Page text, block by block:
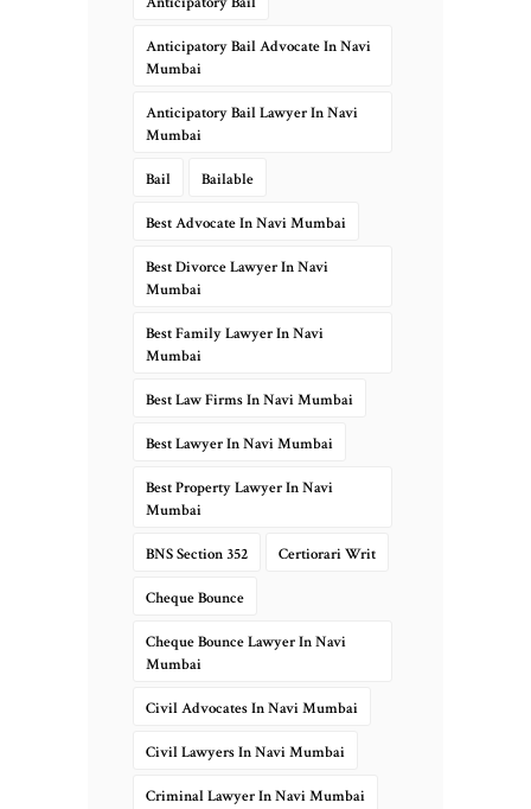
Anticipatory Bail Advocate In Navi
Mumbai
Anticipatory Bail Lawyer In Navi
Mumbai
Bail Bailable
Best Advocate In Navi Mumbai
Best Divorce Lawyer In Navi
Mumbai
Best Family Lawyer In Navi
Mumbai
Best Law Firms In Navi Mumbai
Best Lawyer In Navi Mumbai
Best Property Lawyer In Navi
Mumbai
BNS Section 352 Certiorari Writ
Cheque Bounce
Cheque Bounce Lawyer In Navi
Mumbai
Civil Advocates In Navi Mumbai
Civil Lawyers In Navi Mumbai
Criminal Lawyer In Navi Mumbai